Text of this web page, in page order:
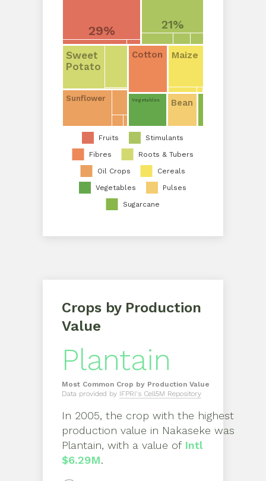
Fruits
Stimulants
Fibres
Roots & Tubers
Oil Crops
Cereals
Vegetables
Pulses
Sugarcane
29% 21%
Sweet
Potato
Sunflower
Cotton Maize
Vegetables Bean
Crops by Production
Value
Plantain
Most Common Crop by Production Value
Data provided by IFPRI's Cell5M Repository
In 2005, the crop with the highest
production value in Nakaseke was
Plantain, with a value of Intl
$6.29M.